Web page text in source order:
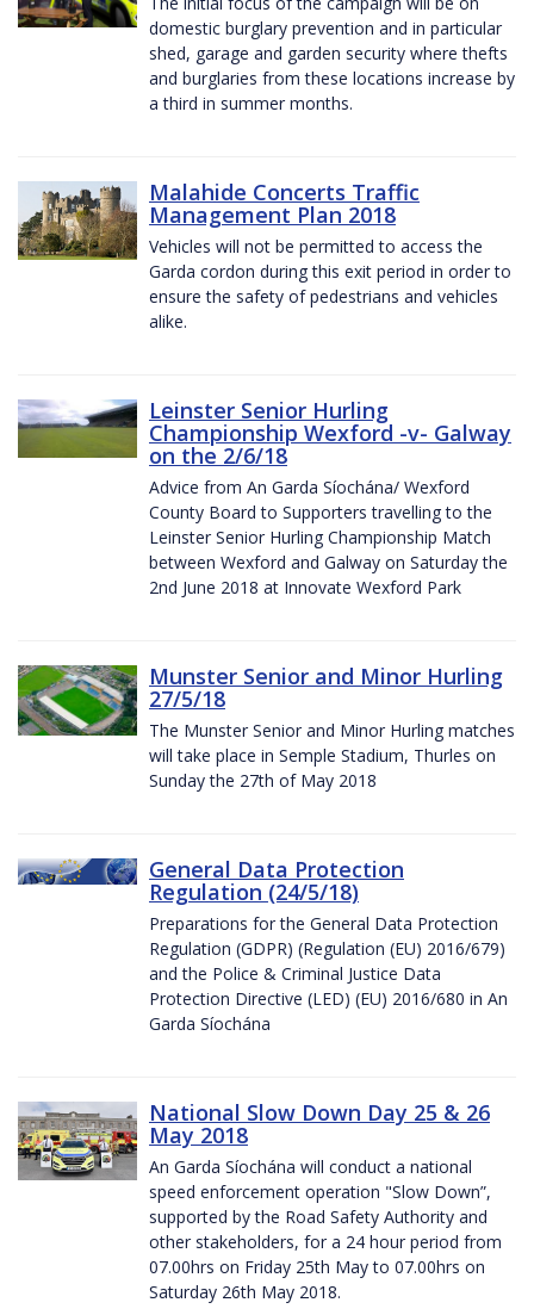
domestic burglary prevention and in particular
shed, garage and garden security where thefts
and burglaries from these locations increase by
a third in summer months.
Malahide Concerts Traffic
Management Plan 2018
Vehicles will not be permitted to access the
Garda cordon during this exit period in order to
ensure the safety of pedestrians and vehicles
alike.
Leinster Senior Hurling
Championship Wexford -v- Galway
on the 2/6/18
Advice from An Garda Síochána/ Wexford
County Board to Supporters travelling to the
Leinster Senior Hurling Championship Match
between Wexford and Galway on Saturday the
2nd June 2018 at Innovate Wexford Park
Munster Senior and Minor Hurling
27/5/18
The Munster Senior and Minor Hurling matches
will take place in Semple Stadium, Thurles on
Sunday the 27th of May 2018
General Data Protection
Regulation (24/5/18)
Preparations for the General Data Protection
Regulation (GDPR) (Regulation (EU) 2016/679)
and the Police & Criminal Justice Data
Protection Directive (LED) (EU) 2016/680 in An
Garda Síochána
National Slow Down Day 25 & 26
May 2018
An Garda Síochána will conduct a national
speed enforcement operation "Slow Down”,
supported by the Road Safety Authority and
other stakeholders, for a 24 hour period from
07.00hrs on Friday 25th May to 07.00hrs on
Saturday 26th May 2018.